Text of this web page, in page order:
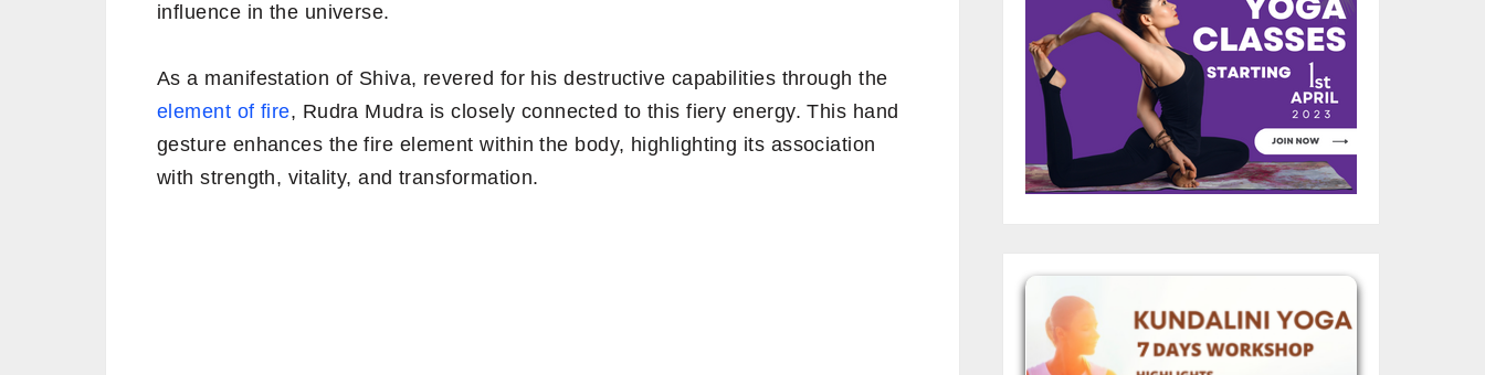
influence in the universe.
As a manifestation of Shiva, revered for his destructive capabilities through the
element of fire, Rudra Mudra is closely connected to this fiery energy. This hand
gesture enhances the fire element within the body, highlighting its association
with strength, vitality, and transformation.